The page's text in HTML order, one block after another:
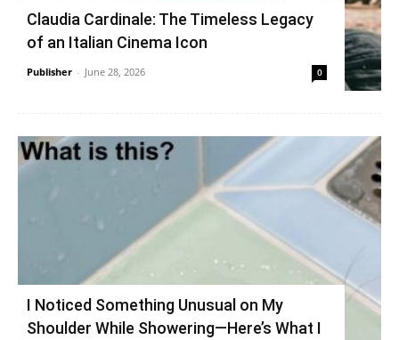
Claudia Cardinale: The Timeless Legacy
of an Italian Cinema Icon
Publisher - June 28, 2026 0
I Noticed Something Unusual on My
Shoulder While Showering—Here’s What I